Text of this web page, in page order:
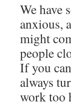
We have
anxious,
might
people
If you
always
work too